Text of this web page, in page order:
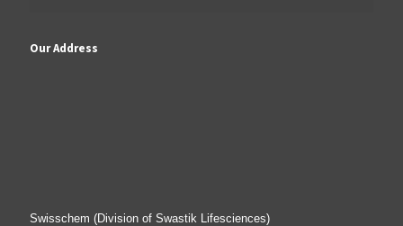
Our Address
Swisschem (Division of Swastik Lifesciences)